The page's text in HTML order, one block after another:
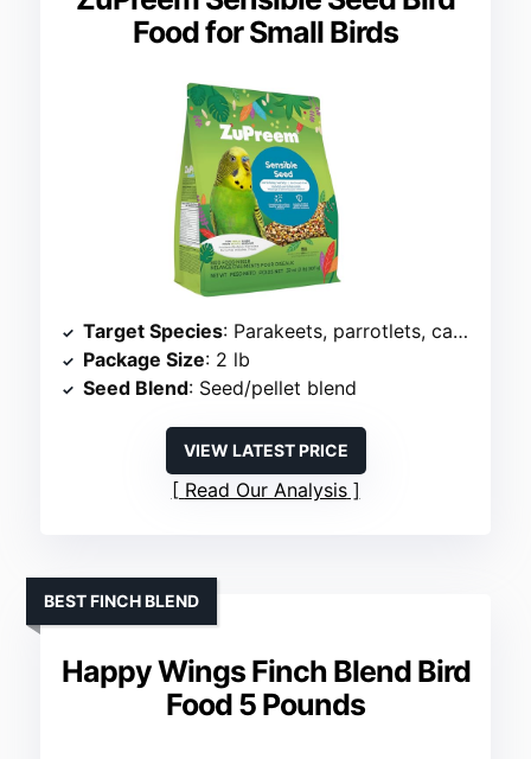
Food for Small Birds
Target Species: Parakeets, parrotlets, canaries
Package Size: 2 lb
Seed Blend: Seed/pellet blend
VIEW LATEST PRICE
Read Our Analysis
Happy Wings Finch Blend Bird
Food 5 Pounds
BEST FINCH BLEND